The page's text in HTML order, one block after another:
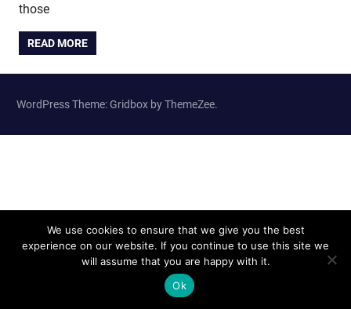
those
READ MORE
WordPress Theme: Gridbox by ThemeZee.
We use cookies to ensure that we give you the best
experience on our website. If you continue to use this site we
will assume that you are happy with it.
Ok